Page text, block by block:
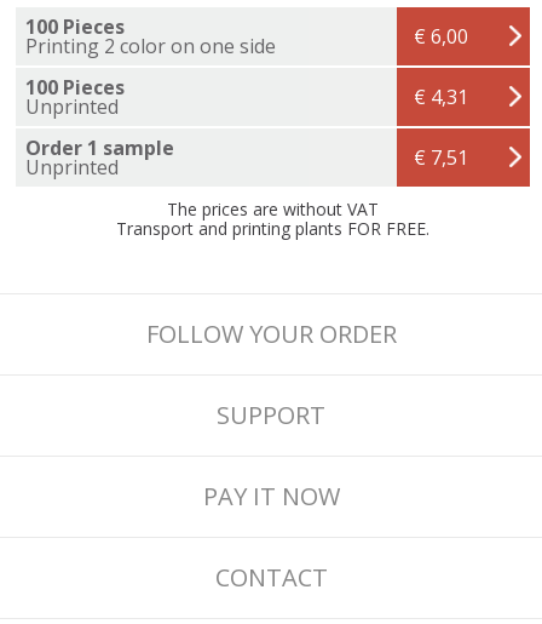
100 Pieces
Printing 2 color on one side
€ 6,00
100 Pieces
Unprinted
€ 4,31
Order 1 sample
Unprinted € 7,51
The prices are without VAT
Transport and printing plants FOR FREE.
FOLLOW YOUR ORDER
SUPPORT
PAY IT NOW
CONTACT